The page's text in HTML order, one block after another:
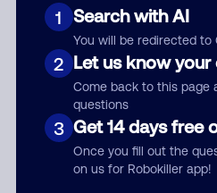
1 Search with AI
You will be redirected to
2 Let us know your
Come back to this page
questions
3 Get 14 days free
Once you fill out the
on us for Robokiller app!
Submit